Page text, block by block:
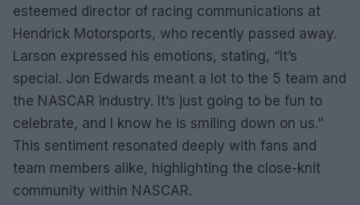
esteemed director of racing communications at
Hendrick Motorsports, who recently passed away.
Larson expressed his emotions, stating, “It’s
special. Jon Edwards meant a lot to the 5 team and
the NASCAR industry. It’s just going to be fun to
celebrate, and I know he is smiling down on us.”
This sentiment resonated deeply with fans and
team members alike, highlighting the close-knit
community within NASCAR.